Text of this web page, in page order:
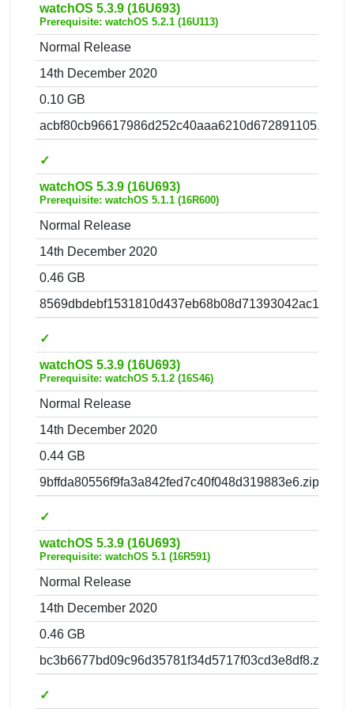
watchOS 5.3.9 (16U693)
Prerequisite: watchOS 5.2.1 (16U113)
Normal Release
14th December 2020
0.10 GB
acbf80cb96617986d252c40aaa6210d672891105.zip
✓
watchOS 5.3.9 (16U693)
Prerequisite: watchOS 5.1.1 (16R600)
Normal Release
14th December 2020
0.46 GB
8569dbdebf1531810d437eb68b08d71393042ac1.zip
✓
watchOS 5.3.9 (16U693)
Prerequisite: watchOS 5.1.2 (16S46)
Normal Release
14th December 2020
0.44 GB
9bffda80556f9fa3a842fed7c40f048d319883e6.zip
✓
watchOS 5.3.9 (16U693)
Prerequisite: watchOS 5.1 (16R591)
Normal Release
14th December 2020
0.46 GB
bc3b6677bd09c96d35781f34d5717f03cd3e8df8.zip
✓